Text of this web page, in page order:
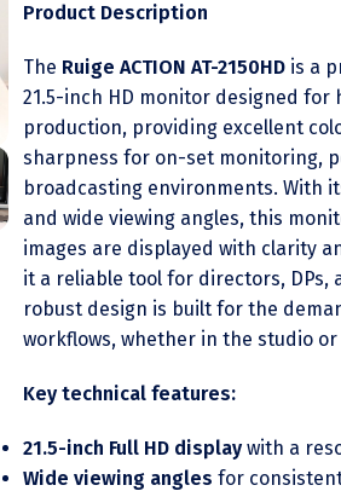
Product Description
The Ruige ACTION AT-2150HDis a
21.5-inch HD monitor designed for
production, providing excellent
sharpness for on-set monitoring,
broadcasting environments. With
and wide viewing angles, this
images are displayed with clarity
it a reliable tool for directors, DPs,
robust design is built for the
workflows, whether in the studio
Key technical features:
21.5-inch Full HD displaywith a
Wide viewing angles for